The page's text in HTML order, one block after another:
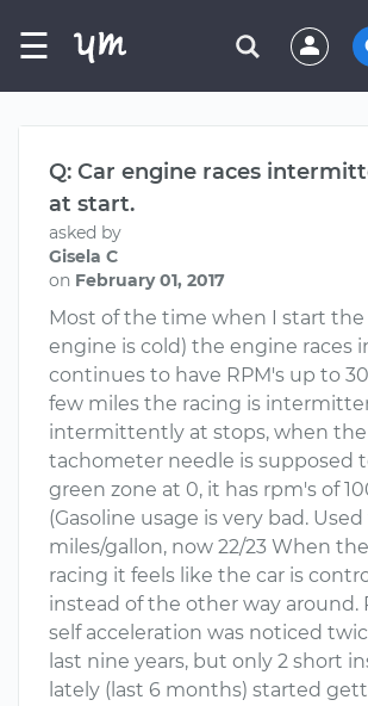
☰
Q: Car engine races
at start.
asked by
Gisela C
on February 01, 2017
Most of the time when I start the
engine is cold) the engine races
continues to have RPM's up to
few miles the racing is
intermittently at stops, when the
tachometer needle is supposed
green zone at 0, it has rpm's of
(Gasoline usage is very bad.
miles/gallon, now 22/23 When
racing it feels like the car is
instead of the other way around.
self acceleration was noticed
last nine years, but only 2 short
lately (last 6 months) started